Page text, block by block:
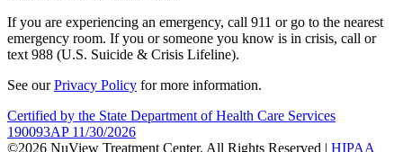
If you are experiencing an emergency, call 911 or go to the nearest
emergency room. If you or someone you know is in crisis, call or
text 988 (U.S. Suicide & Crisis Lifeline).
See ourPrivacy Policy for more information.
Certified by the State Department of Health Care Services
190093AP 11/30/2026
©2026 NuView Treatment Center. All Rights Reserved | HIPAA